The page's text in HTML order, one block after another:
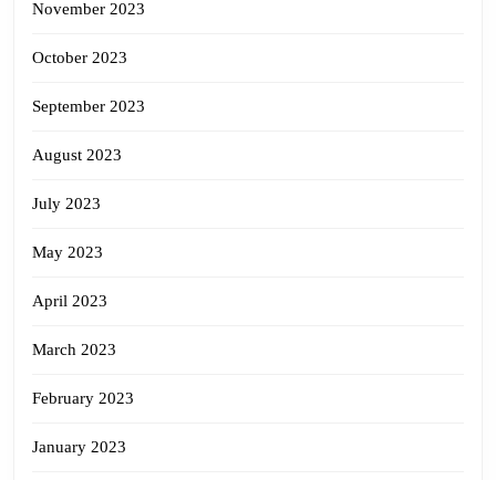
November 2023
October 2023
September 2023
August 2023
July 2023
May 2023
April 2023
March 2023
February 2023
January 2023